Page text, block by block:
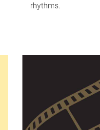
rhythms.